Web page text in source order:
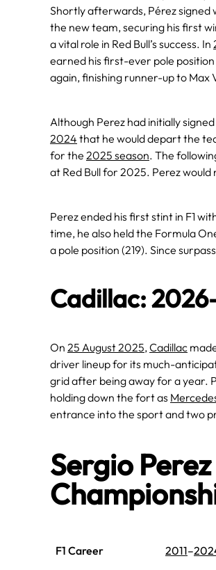
Shortly afterwards, Pérez signed
the new team, securing his first
a vital role in Red Bull’s success. In
earned his first-ever pole position
again, finishing runner-up to Max
Although Perez had initially
2024 that he would depart the
for the 2025 season. The
at Red Bull for 2025. Perez
Perez ended his first stint in F1
time, he also held the Formula
a pole position (219). Since
Cadillac:
On 25 August 2025,Cadillac
driver lineup for its much-
grid after being away for a year.
holding down the fort as
entrance into the sport and two
Sergio
F1 Career 2011–